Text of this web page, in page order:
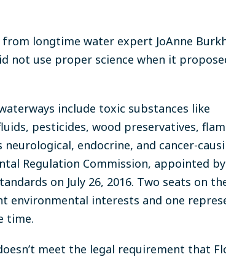
longtime water expert JoAnne
not use proper science when it
include toxic substances like
pesticides, wood preservatives,
endocrine, and cancer-
Regulation Commission, appointed
on July 26, 2016. Two seats on
environmental interests and one
time.
meet the legal requirement that